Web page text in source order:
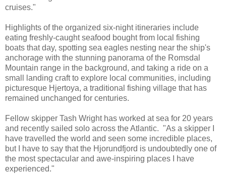
cruises."
Highlights of the organized six-night itineraries include
eating freshly-caught seafood bought from local fishing
boats that day, spotting sea eagles nesting near the ship's
anchorage with the stunning panorama of the Romsdal
Mountain range in the background, and taking a ride on a
small landing craft to explore local communities, including
picturesque Hjertoya, a traditional fishing village that has
remained unchanged for centuries.
Fellow skipper Tash Wright has worked at sea for 20 years
and recently sailed solo across the Atlantic. "As a skipper I
have travelled the world and seen some incredible places,
but I have to say that the Hjorundfjord is undoubtedly one of
the most spectacular and awe-inspiring places I have
experienced."